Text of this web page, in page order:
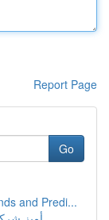
Report Page
Go
and Predi...